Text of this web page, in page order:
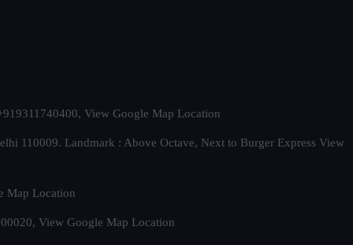
View Google Map Location
110009. Landmark : Above Octave, Next to Burger Express View
Map Location
View Google Map Location